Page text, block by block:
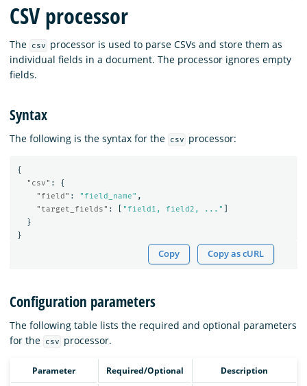
Blog
Download
CSV processor
The csv
processor is used to parse CSVs and store them as
individual fields in a document. The processor ignores empty
fields.
Syntax
The following is the syntax for the csv processor:
{
"csv" :
{
"field" : "field_name" ,
"target_fields" : "field1, field2, ..."
}
}
Copy Copy as cURL
Configuration parameters
The following table lists the required and optional parameters
for the
csv processor.
Parameter Required/Optional Description